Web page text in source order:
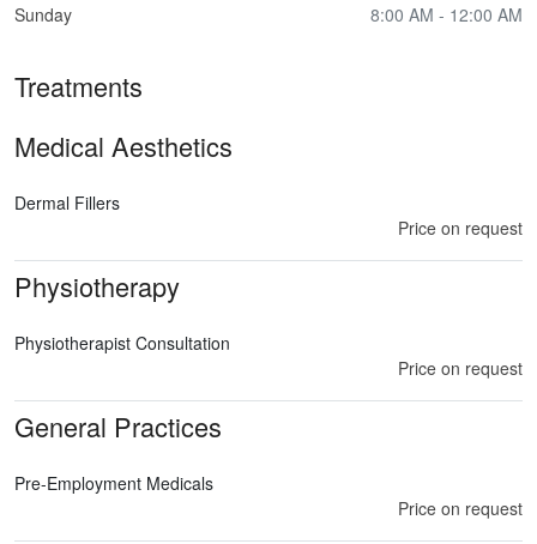
Sunday 8:00 AM - 12:00 AM
Treatments
Medical Aesthetics
Dermal Fillers
Price on request
Physiotherapy
Physiotherapist Consultation
Price on request
General Practices
Pre-Employment Medicals
Price on request